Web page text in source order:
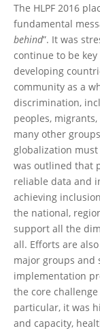
The HLPF 2016
fundamental
behind”. It was
continue to be
developing
community as a
discrimination,
peoples,
many other
globalization
was outlined that
reliable data and
achieving
the national,
support all the
all. Efforts are
major groups and
implementation
the core
particular, it was
and capacity,